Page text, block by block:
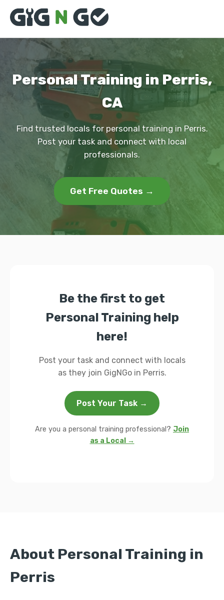
Personal Training in Perris,
CA
Find trusted locals for personal training in Perris.
Post your task and connect with local
professionals.
Get Free Quotes →
Be the first to get
Personal Training help
here!
Post your task and connect with locals
as they join GigNGo in Perris.
Post Your Task →
Are you a personal training professional? Join
as a Local →
About Personal Training in
Perris